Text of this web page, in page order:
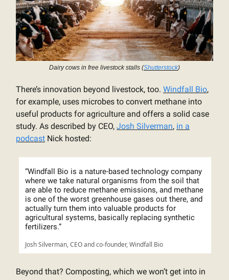
Dairy cows in free livestock stalls (Shutterstock)
There’s innovation beyond livestock, too. Windfall Bio,
for example, uses microbes to convert methane into
useful products for agriculture and offers a solid case
study. As described by CEO, Josh Silverman, in a
podcast Nick hosted:
“Windfall Bio is a nature-based technology company
where we take natural organisms from the soil that
are able to reduce methane emissions, and methane
is one of the worst greenhouse gases out there, and
actually turn them into valuable products for
agricultural systems, basically replacing synthetic
fertilizers.”
Josh Silverman, CEO and co-founder, Windfall Bio
Beyond that? Composting, which we won’t get into in